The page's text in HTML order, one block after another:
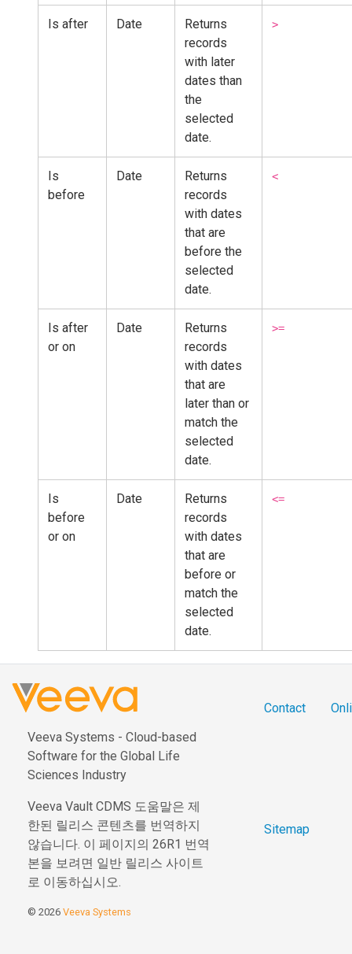
Is after Date
Returns
records
with later
dates than
the
selected
date.
>
Is
before
Date
Returns
records
with dates
that are
before the
selected
date.
<
Is after
or on
Date
Returns
records
with dates
that are
later than or
match the
selected
date.
>=
Is
before
or on
Date
Returns
records
with dates
that are
before or
match the
selected
date.
<=
Veeva Systems - Cloud-based
Software for the Global Life
Sciences Industry
Veeva Vault CDMS 도움말은 제
한된 릴리스 콘텐츠를 번역하지
않습니다. 이 페이지의 26R1 번역
본을 보려면 일반 릴리스 사이트
로 이동하십시오.
© 2026 Veeva Systems
Contact
Sitemap